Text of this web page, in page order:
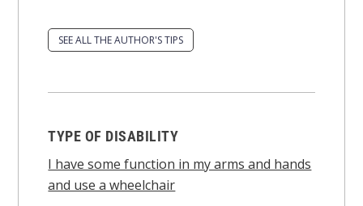
SEE ALL THE AUTHOR'S TIPS
TYPE OF DISABILITY
I have some function in my arms and hands
and use a wheelchair